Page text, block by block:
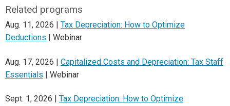
Related programs
Aug. 11, 2026 | Tax Depreciation: How to Optimize
Deductions | Webinar
Aug. 17, 2026 | Capitalized Costs and Depreciation: Tax Staff
Essentials | Webinar
Sept. 1, 2026 | Tax Depreciation: How to Optimize